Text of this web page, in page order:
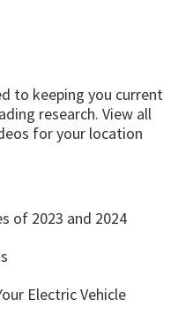
to keeping you current
research. View all
for your location
of 2023 and 2024
Electric Vehicle